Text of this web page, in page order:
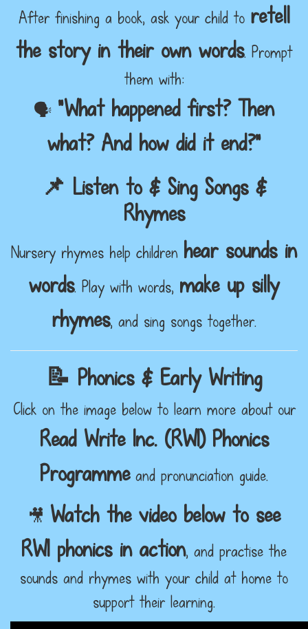
After finishing a book, ask your child to retell
the story in their own words. Prompt
them with:
🗣️ "What happened first? Then
what? And how did it end?"
📌 Listen to & Sing Songs &
Rhymes
Nursery rhymes help children hear sounds in
words. Play with words, make up silly
rhymes, and sing songs together.
📝 Phonics & Early Writing
Click on the image below to learn more about our
Read Write Inc. (RWI) Phonics
Programmeand pronunciation guide.
🎥 Watch the video below to see
RWI phonics in action, and practise the
sounds and rhymes with your child at home to
support their learning.